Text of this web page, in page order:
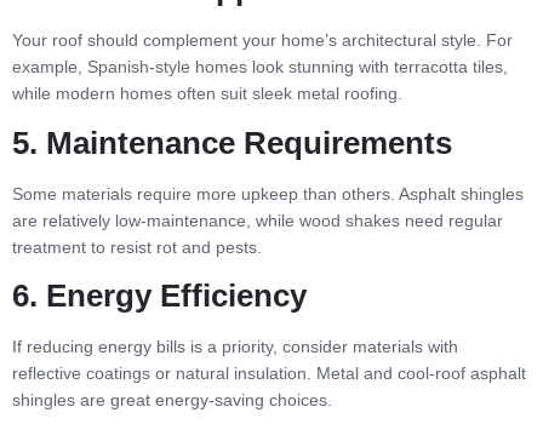
Your roof should complement your home’s architectural style. For
example, Spanish-style homes look stunning with terracotta tiles,
while modern homes often suit sleek metal roofing.
5. Maintenance Requirements
Some materials require more upkeep than others. Asphalt shingles
are relatively low-maintenance, while wood shakes need regular
treatment to resist rot and pests.
6. Energy Efficiency
If reducing energy bills is a priority, consider materials with
reflective coatings or natural insulation. Metal and cool-roof asphalt
shingles are great energy-saving choices.